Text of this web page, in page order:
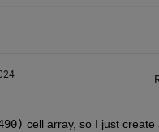
cell array, so I just